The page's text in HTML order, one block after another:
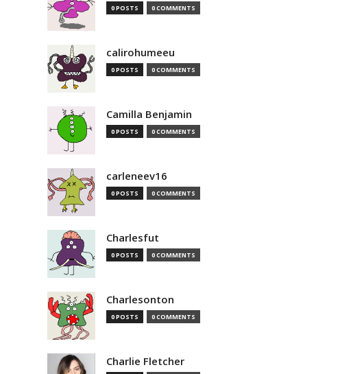
0 POSTS 0 COMMENTS
calirohumeeu
0 POSTS 0 COMMENTS
Camilla Benjamin
0 POSTS 0 COMMENTS
carleneev16
0 POSTS 0 COMMENTS
Charlesfut
0 POSTS 0 COMMENTS
Charlesonton
0 POSTS 0 COMMENTS
Charlie Fletcher